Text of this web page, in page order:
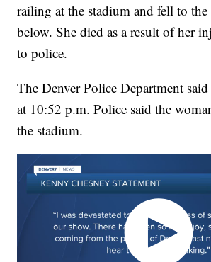
railing at the stadium and fell to the
below. She died as a result of her
to police.
The Denver Police Department
at 10:52 p.m. Police said the
the stadium.